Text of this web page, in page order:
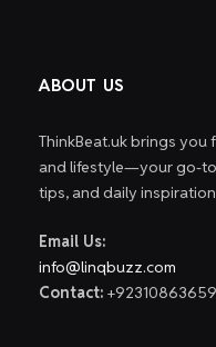
ABOUT US
ThinkBeat.uk brings you
and lifestyle—your go-
tips, and daily
Email Us:
info@linqbuzz.com
Contact: